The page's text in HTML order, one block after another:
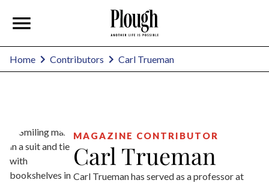
Home Contributors Carl Trueman
MAGAZINE CONTRIBUTOR
Carl Trueman
Carl Trueman has served as a professor at